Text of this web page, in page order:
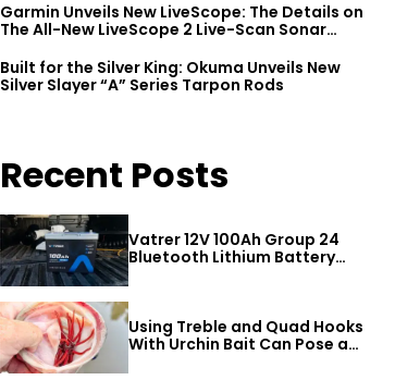
Garmin Unveils New LiveScope: The Details on
The All-New LiveScope 2 Live-Scan Sonar
Built for the Silver King: Okuma Unveils New
Silver Slayer “A” Series Tarpon Rods
Recent Posts
Vatrer 12V 100Ah Group 24
Bluetooth Lithium Battery
Review
Using Treble and Quad Hooks
With Urchin Bait Can Pose a